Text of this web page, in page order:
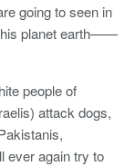
going to seen in
planet earth——
people of
attack dogs,
ever again try to